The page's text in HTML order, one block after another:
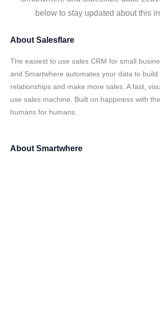
below to stay updated about this
About Salesflare
The easiest to use sales CRM for small
and Smartwhere automates your data to build
relationships and make more sales. A fast,
use sales machine. Built on happiness with
humans for humans.
About Smartwhere